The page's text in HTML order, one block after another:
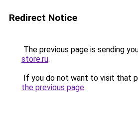
Redirect Notice
The previous page is sending
store.ru.
If you do not want to visit that
the previous page.